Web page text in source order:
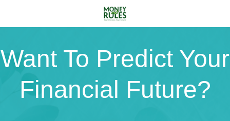
Want To Predict Your
Financial Future?